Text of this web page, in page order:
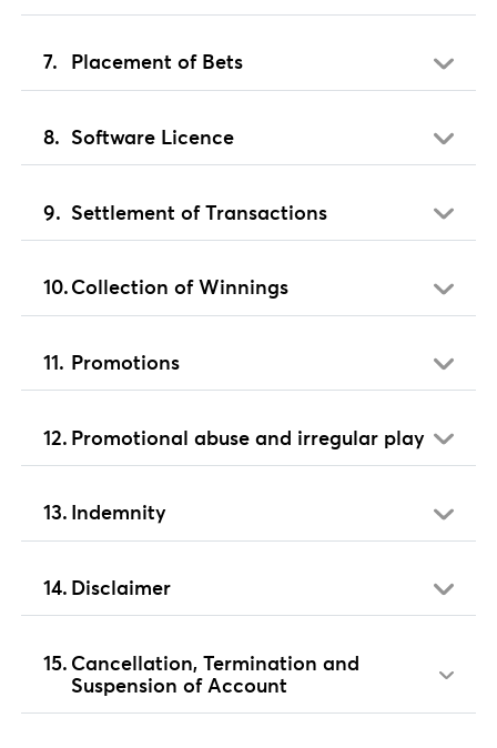
Placement of Bets
Software Licence
Settlement of Transactions
Collection of Winnings
Promotions
Promotional abuse and irregular play
Indemnity
Disclaimer
Cancellation, Termination and
Suspension of Account